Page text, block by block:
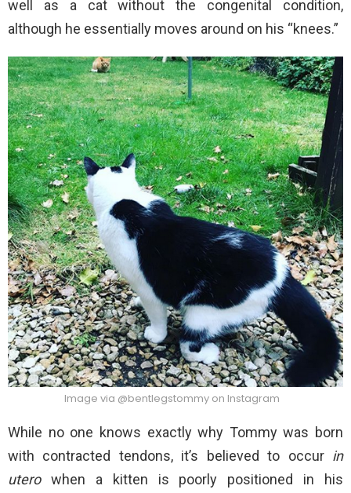
well as a cat without the congenital condition,
although he essentially moves around on his “knees.”
Image via @bentlegstommy on Instagram
While no one knows exactly why Tommy was born
with contracted tendons, it’s believed to occur in
uterowhen a kitten is poorly positioned in his